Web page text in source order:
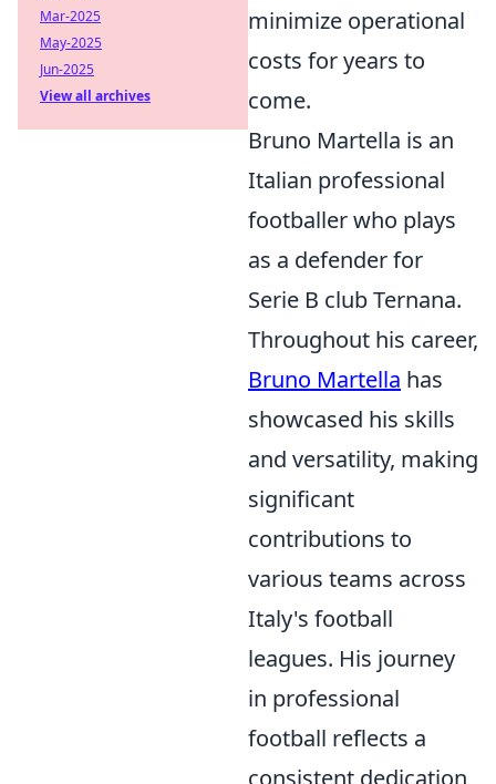
minimize operational
costs for years to
come.
Bruno Martella is an
Italian professional
footballer who plays
as a defender for
Serie B club Ternana.
Throughout his career,
Bruno Martella has
showcased his skills
and versatility, making
significant
contributions to
various teams across
Italy's football
leagues. His journey
in professional
football reflects a
consistent dedication
Mar-2025
May-2025
Jun-2025
View all archives